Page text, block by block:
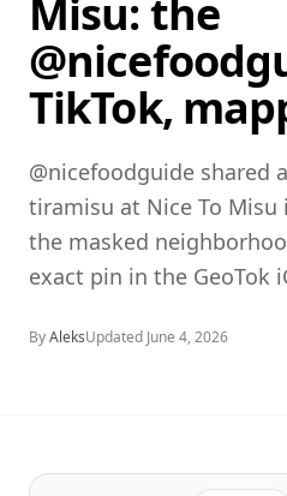
Misu: the
TikTok,
@nicefoodguide shared
tiramisu at Nice To Misu
the masked
exact pin in the GeoTok
ByAleksUpdated June 4, 2026